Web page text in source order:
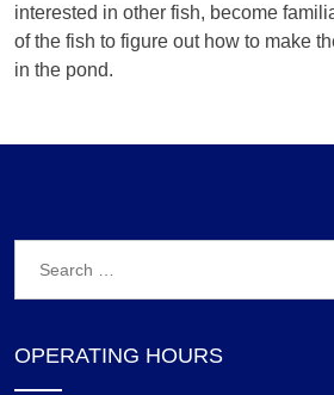
interested in other fish, become
of the fish to figure out how to make
in the pond.
OPERATING HOURS